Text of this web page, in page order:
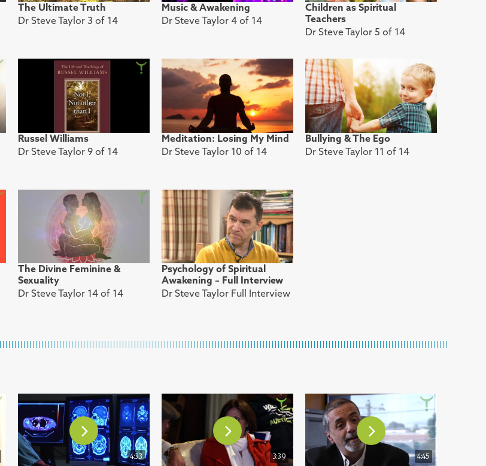
The Ultimate Truth
Dr Steve Taylor 3 of 14
Music & Awakening
Dr Steve Taylor 4 of 14
Children as Spiritual
Teachers
Dr Steve Taylor 5 of 14
Russel Williams
Dr Steve Taylor 9 of 14
Meditation: Losing My Mind
Dr Steve Taylor 10 of 14
Bullying & The Ego
Dr Steve Taylor 11 of 14
The Divine Feminine &
Sexuality
Dr Steve Taylor 14 of 14
Psychology of Spiritual
Awakening – Full Interview
Dr Steve Taylor Full Interview
4:33 3:39 4:45